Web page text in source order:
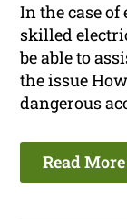
In the case
skilled
be able to
the issue
dangerous
Read